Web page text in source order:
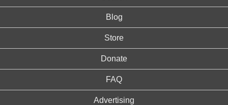
Blog
Store
Donate
FAQ
Advertising